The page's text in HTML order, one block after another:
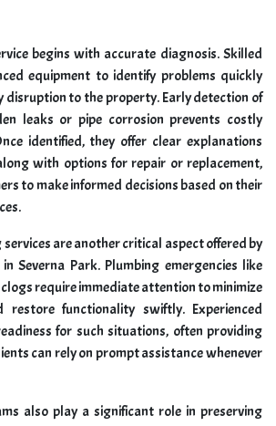
begins with accurate diagnosis. Skilled
equipment to identify problems quickly
disruption to the property. Early detection of
leaks or pipe corrosion prevents costly
identified, they offer clear explanations
with options for repair or replacement,
to make informed decisions based on their
are another critical aspect offered by
Severna Park. Plumbing emergencies like
require immediate attention to minimize
functionality swiftly. Experienced
for such situations, often providing
can rely on prompt assistance whenever
also play a significant role in preserving